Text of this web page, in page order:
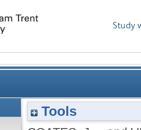
Study
of methodological strategies
Tools